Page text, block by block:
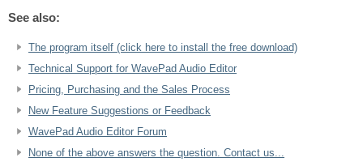
See also:
The program itself (click here to install the free download)
Technical Support for WavePad Audio Editor
Pricing, Purchasing and the Sales Process
New Feature Suggestions or Feedback
WavePad Audio Editor Forum
None of the above answers the question. Contact us...